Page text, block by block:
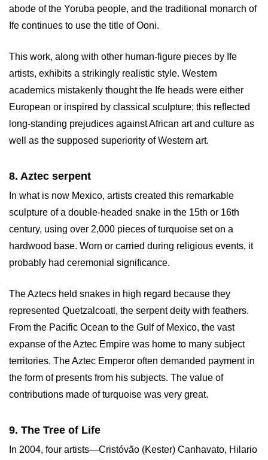
abode of the Yoruba people, and the traditional monarch of
Ife continues to use the title of Ooni.
This work, along with other human-figure pieces by Ife
artists, exhibits a strikingly realistic style. Western
academics mistakenly thought the Ife heads were either
European or inspired by classical sculpture; this reflected
long-standing prejudices against African art and culture as
well as the supposed superiority of Western art.
8. Aztec serpent
In what is now Mexico, artists created this remarkable
sculpture of a double-headed snake in the 15th or 16th
century, using over 2,000 pieces of turquoise set on a
hardwood base. Worn or carried during religious events, it
probably had ceremonial significance.
The Aztecs held snakes in high regard because they
represented Quetzalcoatl, the serpent deity with feathers.
From the Pacific Ocean to the Gulf of Mexico, the vast
expanse of the Aztec Empire was home to many subject
territories. The Aztec Emperor often demanded payment in
the form of presents from his subjects. The value of
contributions made of turquoise was very great.
9. The Tree of Life
In 2004, four artists—Cristóvão (Kester) Canhavato, Hilario